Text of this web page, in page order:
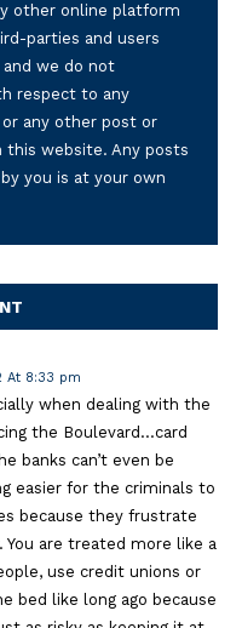
other online platform
parties and users
we do not
respect to any
any other post or
this website. Any posts
you is at your own
At 8:33 pm
when dealing with the
the Boulevard…card
banks can’t even be
easier for the criminals to
because they frustrate
are treated more like a
use credit unions or
bed like long ago because